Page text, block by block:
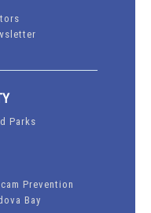
Parks
Prevention
Bay